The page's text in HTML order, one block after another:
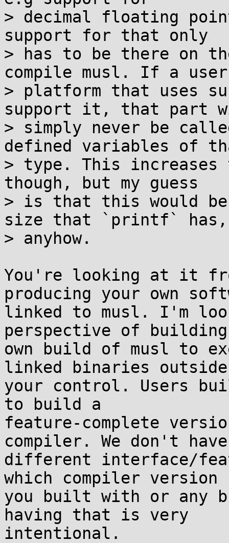
> decimal floating
support for that only
> has to be there on
compile musl. If a user
> platform that uses
support it, that part
> simply never be
defined variables of
> type. This
though, but my guess
> is that this would be
size that `printf` has,
> anyhow.
You're looking at it
producing your own
linked to musl. I'm
perspective of
own build of musl to
linked binaries outside
your control. Users
to build a
feature-complete
compiler. We don't have
different interface/
which compiler version
you built with or any
having that is very
intentional.